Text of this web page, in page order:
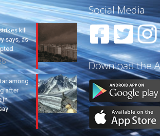
kill
says, as
among
after
in
Social Media
Download the